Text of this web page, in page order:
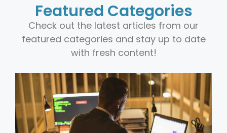
Featured Categories
Check out the latest articles from our
featured categories and stay up to date
with fresh content!